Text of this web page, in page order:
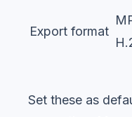
Export format
Set these as